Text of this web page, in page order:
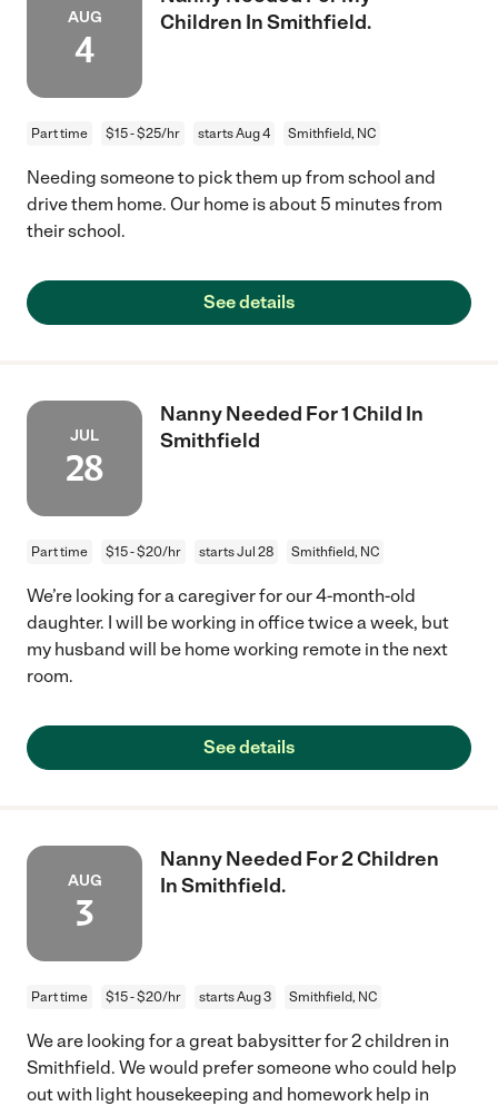
AUG
4
Children In Smithfield.
Part time $15 - $25/hr starts Aug 4 Smithfield, NC
Needing someone to pick them up from school and
drive them home. Our home is about 5 minutes from
their school.
See details
JUL
28
Nanny Needed For 1 Child In
Smithfield
Part time $15 - $20/hr starts Jul 28 Smithfield, NC
We’re looking for a caregiver for our 4-month-old
daughter. I will be working in office twice a week, but
my husband will be home working remote in the next
room.
See details
AUG
3
Nanny Needed For 2 Children
In Smithfield.
Part time $15 - $20/hr starts Aug 3 Smithfield, NC
We are looking for a great babysitter for 2 children in
Smithfield. We would prefer someone who could help
out with light housekeeping and homework help in